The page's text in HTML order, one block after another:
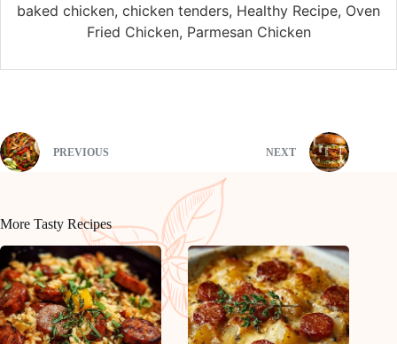
baked chicken, chicken tenders, Healthy Recipe, Oven
Fried Chicken, Parmesan Chicken
PREVIOUS NEXT
More Tasty Recipes